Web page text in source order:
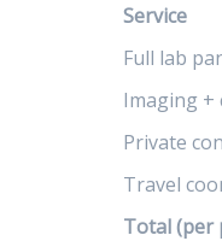
Service
Full lab
Imaging +
Private
Travel
Total (per